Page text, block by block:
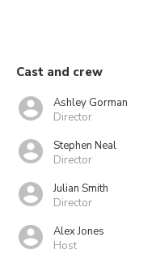
Cast and crew
Ashley Gorman
Director
Stephen Neal
Director
Julian Smith
Director
Alex Jones
Host